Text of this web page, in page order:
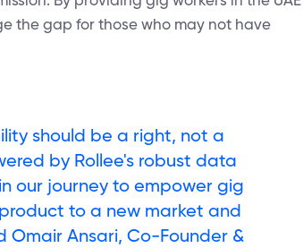
the gap for those who may not have
should be a right, not a
by Rollee's robust data
our journey to empower gig
to a new market and
Omair Ansari, Co-Founder &